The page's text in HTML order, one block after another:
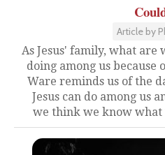
Article by
As Jesus' family, what
doing among us
Ware reminds us of the
Jesus can do among us
we think we know what